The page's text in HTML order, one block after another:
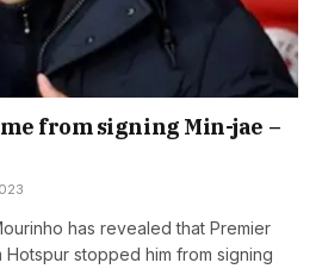
from signing Min-jae –
has revealed that Premier
stopped him from signing